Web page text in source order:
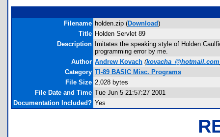
Filename holden.zip (Download)
Title Holden Servlet 89
Description
Imitates the speaking style of Holden
programming error by me.
Author Andrew Kovach (kovacha_@hotmail.com
Category TI-89 BASIC Misc. Programs
File Size 2,028 bytes
File Date and Time Tue Jun 5 21:57:27 2001
Documentation Included? Yes